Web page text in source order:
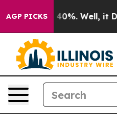
AGP PICKS40%. Well, it Didn’t